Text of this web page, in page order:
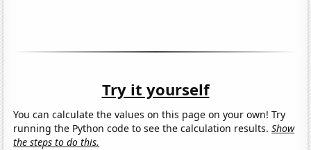
Try it yourself
You can calculate the values on this page on your own! Try
running the Python code to see the calculation results.Show
the steps to do this.